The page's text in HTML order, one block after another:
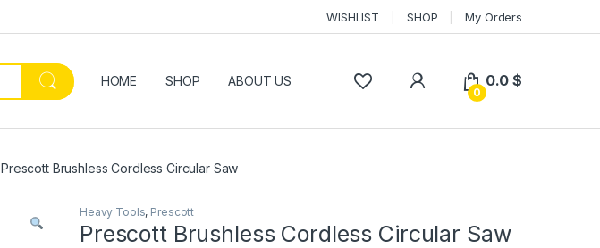
WISHLIST SHOP My Orders
HOME SHOP ABOUT US
0
0.0$
Prescott Brushless Cordless Circular Saw
Heavy Tools, Prescott
Prescott Brushless Cordless Circular Saw